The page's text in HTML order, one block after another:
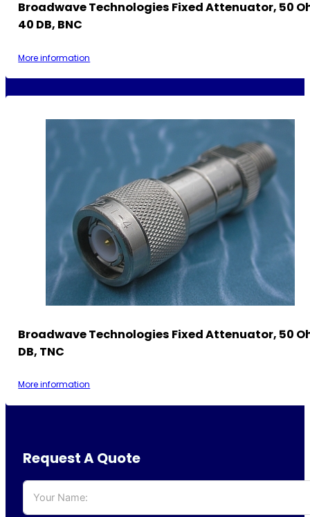
Broadwave Technologies Fixed Attenuator, 50
40 DB, BNC
More information
Broadwave Technologies Fixed Attenuator, 50
DB, TNC
More information
Request A Quote